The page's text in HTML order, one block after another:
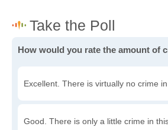
How would you rate the amount of
Excellent. There is virtually no crime in
Good. There is only a little crime in